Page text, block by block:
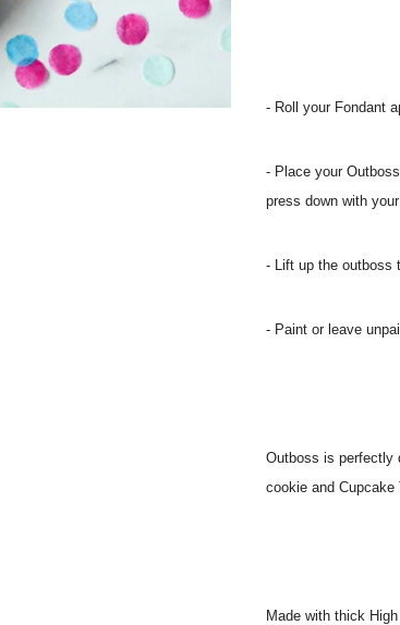
- Roll your Fondant
- Place your
press down with
- Lift up the outboss
- Paint or leave
Outboss is perfectly
cookie and Cupcake
Made with thick